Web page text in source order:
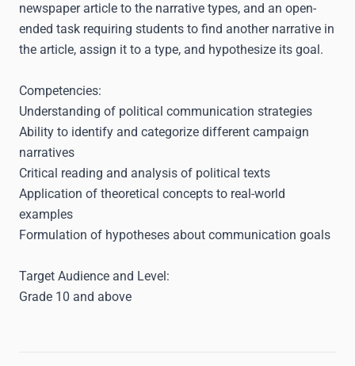
newspaper article to the narrative types, and an open-
ended task requiring students to find another narrative in
the article, assign it to a type, and hypothesize its goal.
Competencies:
Understanding of political communication strategies
Ability to identify and categorize different campaign
narratives
Critical reading and analysis of political texts
Application of theoretical concepts to real-world
examples
Formulation of hypotheses about communication goals
Target Audience and Level:
Grade 10 and above